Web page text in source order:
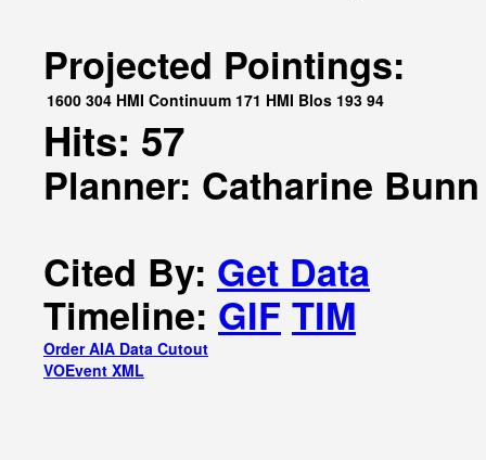
Projected Pointings:
1600 304 HMI Continuum 171 HMI Blos 193 94
Hits: 57
Planner: Catharine Bunn
Cited By: Get Data
Timeline: GIF TIM
Order AIA Data Cutout
VOEvent XML